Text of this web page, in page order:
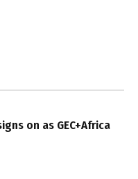
on as GEC+Africa